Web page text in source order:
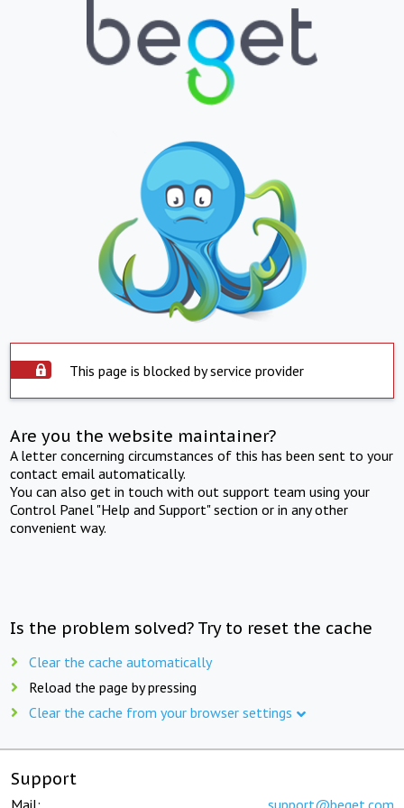
This page is blocked by service provider
Are you the website maintainer?
A letter concerning circumstances of this has been sent to your
contact email automatically.
You can also get in touch with out support team using your
Control Panel "Help and Support" section or in any other
convenient way.
Is the problem solved? Try to reset the cache
Clear the cache automatically
Reload the page by pressing
Clear the cache from your browser settings
Support
Mail: support@beget.com